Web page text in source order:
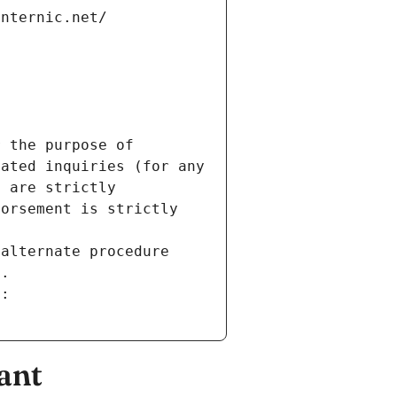
the purpose of
inquiries (for any
are strictly
is strictly
procedure